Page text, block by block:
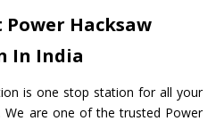
Hacksaw
In India
is one stop station for all your
We are one of the trusted Power